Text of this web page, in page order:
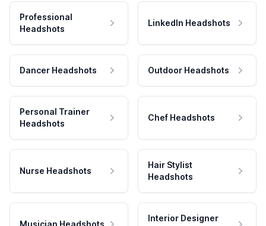
Professional
Headshots
LinkedIn Headshots
Dancer Headshots Outdoor Headshots
Personal Trainer
Headshots
Chef Headshots
Nurse Headshots
Hair Stylist
Headshots
Musician Headshots
Interior Designer